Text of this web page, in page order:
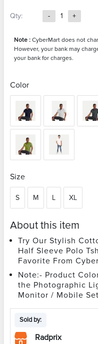
Qty: - 1 +
Note : CyberMart does not
However, your bank may
your bank for charges.
Color
Size
S M L XL
About this item
Try Our Stylish
Half Sleeve Polo
Favorite From
Note:- Product
the Photographic
Monitor / Mobile
Sold by:
Radprix